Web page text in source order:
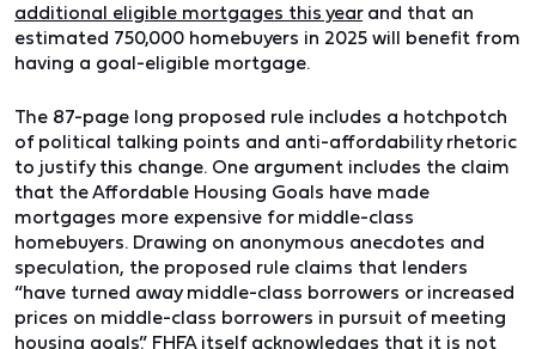
additional eligible mortgages this yearand that an
estimated 750,000 homebuyers in 2025 will benefit from
having a goal-eligible mortgage.
The 87-page long proposed rule includes a hotchpotch
of political talking points and anti-affordability rhetoric
to justify this change. One argument includes the claim
that the Affordable Housing Goals have made
mortgages more expensive for middle-class
homebuyers. Drawing on anonymous anecdotes and
speculation, the proposed rule claims that lenders
“have turned away middle-class borrowers or increased
prices on middle-class borrowers in pursuit of meeting
housing goals.” FHFA itself acknowledges that it is not